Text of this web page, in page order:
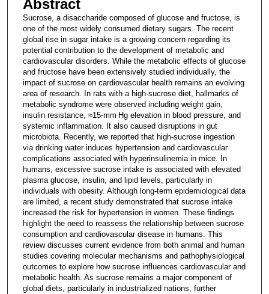
Abstract
Sucrose, a disaccharide composed of glucose and fructose, is
one of the most widely consumed dietary sugars. The recent
global rise in sugar intake is a growing concern regarding its
potential contribution to the development of metabolic and
cardiovascular disorders. While the metabolic effects of glucose
and fructose have been extensively studied individually, the
impact of sucrose on cardiovascular health remains an evolving
area of research. In rats with a high-sucrose diet, hallmarks of
metabolic syndrome were observed including weight gain,
insulin resistance, ≈15-mm Hg elevation in blood pressure, and
systemic inflammation. It also caused disruptions in gut
microbiota. Recently, we reported that high-sucrose ingestion
via drinking water induces hypertension and cardiovascular
complications associated with hyperinsulinemia in mice. In
humans, excessive sucrose intake is associated with elevated
plasma glucose, insulin, and lipid levels, particularly in
individuals with obesity. Although long-term epidemiological data
are limited, a recent study demonstrated that sucrose intake
increased the risk for hypertension in women. These findings
highlight the need to reassess the relationship between sucrose
consumption and cardiovascular disease in humans. This
review discusses current evidence from both animal and human
studies covering molecular mechanisms and pathophysiological
outcomes to explore how sucrose influences cardiovascular and
metabolic health. As sucrose remains a major component of
global diets, particularly in industrialized nations, further